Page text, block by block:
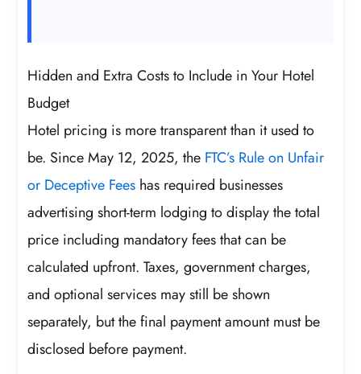
Hidden and Extra Costs to Include in Your Hotel
Budget
Hotel pricing is more transparent than it used to
be. Since May 12, 2025, the FTC’s Rule on Unfair
or Deceptive Fees has required businesses
advertising short-term lodging to display the total
price including mandatory fees that can be
calculated upfront. Taxes, government charges,
and optional services may still be shown
separately, but the final payment amount must be
disclosed before payment.